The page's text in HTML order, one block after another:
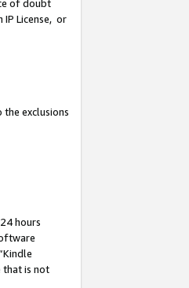
of doubt
License, or
the exclusions
hours
that is not